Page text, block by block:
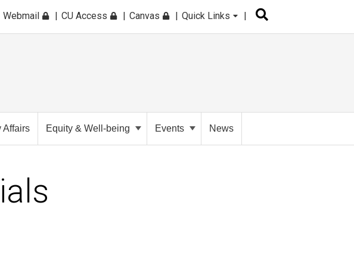
Webmail CU Access Canvas Quick Links
Affairs Equity & Well-being Events News